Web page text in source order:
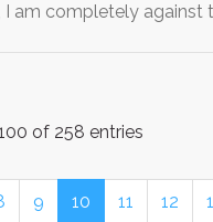
am completely against
of 258 entries
9 10 11 12